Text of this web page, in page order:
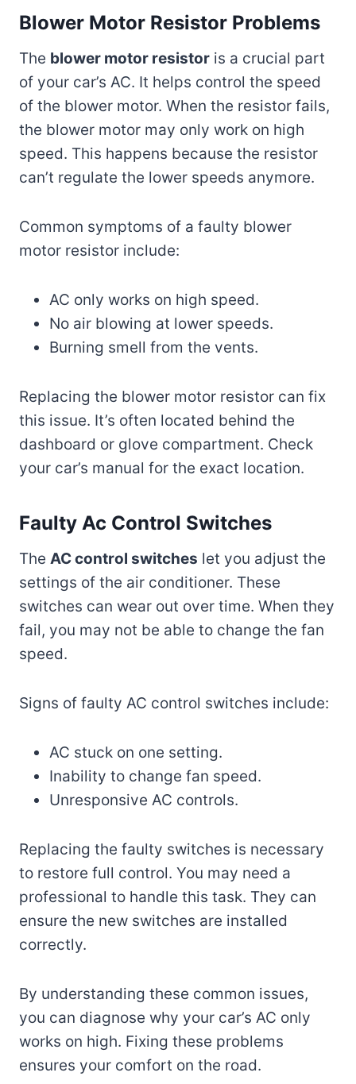
Blower Motor Resistor Problems
The blower motor resistor is a crucial part
of your car’s AC. It helps control the speed
of the blower motor. When the resistor fails,
the blower motor may only work on high
speed. This happens because the resistor
can’t regulate the lower speeds anymore.
Common symptoms of a faulty blower
motor resistor include:
AC only works on high speed.
No air blowing at lower speeds.
Burning smell from the vents.
Replacing the blower motor resistor can fix
this issue. It’s often located behind the
dashboard or glove compartment. Check
your car’s manual for the exact location.
Faulty Ac Control Switches
The AC control switches let you adjust the
settings of the air conditioner. These
switches can wear out over time. When they
fail, you may not be able to change the fan
speed.
Signs of faulty AC control switches include:
AC stuck on one setting.
Inability to change fan speed.
Unresponsive AC controls.
Replacing the faulty switches is necessary
to restore full control. You may need a
professional to handle this task. They can
ensure the new switches are installed
correctly.
By understanding these common issues,
you can diagnose why your car’s AC only
works on high. Fixing these problems
ensures your comfort on the road.